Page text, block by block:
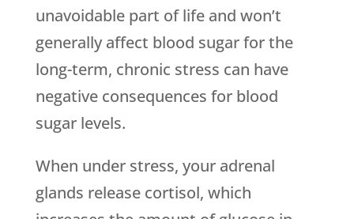
unavoidable part of life and won’t
generally affect blood sugar for the
long-term, chronic stress can have
negative consequences for blood
sugar levels.
When under stress, your adrenal
glands release cortisol, which